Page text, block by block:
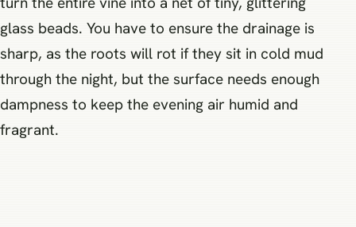
glass beads. You have to ensure the drainage is
sharp, as the roots will rot if they sit in cold mud
through the night, but the surface needs enough
dampness to keep the evening air humid and
fragrant.